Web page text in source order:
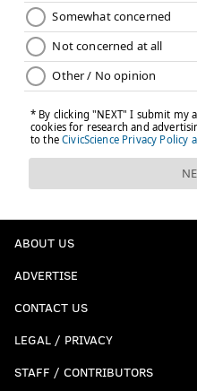
ABOUT US
ADVERTISE
CONTACT US
LEGAL / PRIVACY
STAFF / CONTRIBUTORS